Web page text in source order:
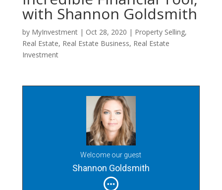
with Shannon Goldsmith
by MyInvestment| Oct 28, 2020 | Property Selling,
Real Estate, Real Estate Business, Real Estate
Investment
Welcome our guest
Shannon Goldsmith